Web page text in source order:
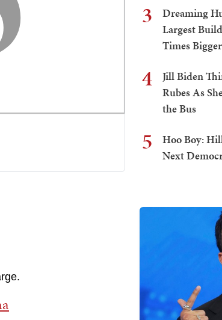
3
Dreaming
Largest
Times
4
Jill Biden
Rubes As
the Bus
5
Hoo Boy:
Next